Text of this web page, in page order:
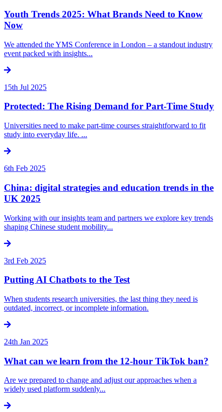
Youth Trends 2025: What Brands Need to Know
Now
We attended the YMS Conference in London – a standout industry
event packed with insights...
15th Jul 2025
Protected: The Rising Demand for Part-Time Study
Universities need to make part-time courses straightforward to fit
study into everyday life. ...
6th Feb 2025
China: digital strategies and education trends in the
UK 2025
Working with our insights team and partners we explore key trends
shaping Chinese student mobility...
3rd Feb 2025
Putting AI Chatbots to the Test
When students research universities, the last thing they need is
outdated, incorrect, or incomplete information.
24th Jan 2025
What can we learn from the 12-hour TikTok ban?
Are we prepared to change and adjust our approaches when a
widely used platform suddenly...